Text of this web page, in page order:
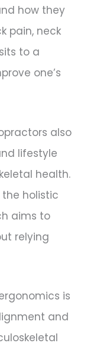
how they
pain, neck
to a
one’s
also
lifestyle
health.
holistic
aims to
relying
is
and